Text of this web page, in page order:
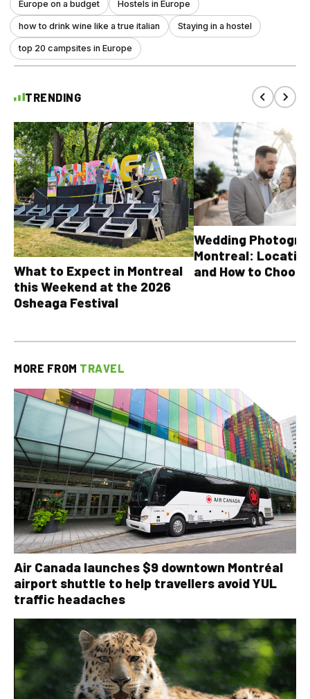
Europe on a budget Hostels in Europe
how to drink wine like a true italian Staying in a hostel
top 20 campsites in Europe
TRENDING
What to Expect in Montreal
this Weekend at the 2026
Osheaga Festival
Wedding
Montreal:
and How to Choose
MORE FROM TRAVEL
Air Canada launches $9 downtown Montréal
airport shuttle to help travellers avoid YUL
traffic headaches